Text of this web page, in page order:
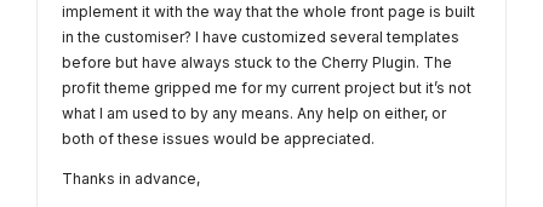
implement it with the way that the whole front page is built
in the customiser? I have customized several templates
before but have always stuck to the Cherry Plugin. The
profit theme gripped me for my current project but it’s not
what I am used to by any means. Any help on either, or
both of these issues would be appreciated.
Thanks in advance,